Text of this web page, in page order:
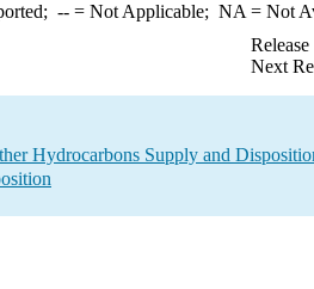
--= Not Applicable; NA = Not
Next
Hydrocarbons Supply and